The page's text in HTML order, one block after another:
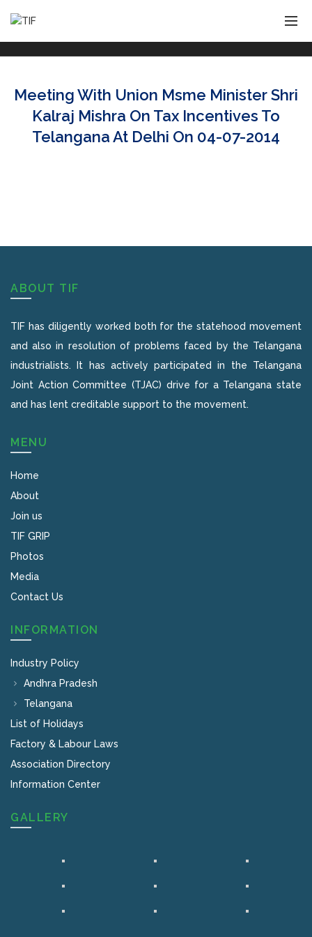
Meeting With Union Msme Minister Shri
Kalraj Mishra On Tax Incentives To
Telangana At Delhi On 04-07-2014
ABOUT TIF
TIF has diligently worked both for the statehood movement
and also in resolution of problems faced by the Telangana
industrialists. It has actively participated in the Telangana
Joint Action Committee (TJAC) drive for a Telangana state
and has lent creditable support to the movement.
MENU
Home
About
Join us
TIF GRIP
Photos
Media
Contact Us
INFORMATION
Industry Policy
Andhra Pradesh
Telangana
List of Holidays
Factory & Labour Laws
Association Directory
Information Center
GALLERY